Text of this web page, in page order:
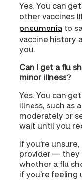
Yes. You can
other vaccines
pneumonia to
vaccine history
you.
Can I get a flu
minor illness?
Yes. You can
illness, such as
moderately or
wait until you
If you're
provider — they
whether a flu
if you're feeling